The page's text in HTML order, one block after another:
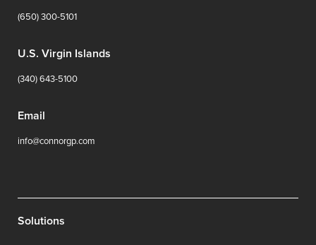
(650) 300-5101
U.S. Virgin Islands
(340) 643-5100
Email
info@connorgp.com
Solutions